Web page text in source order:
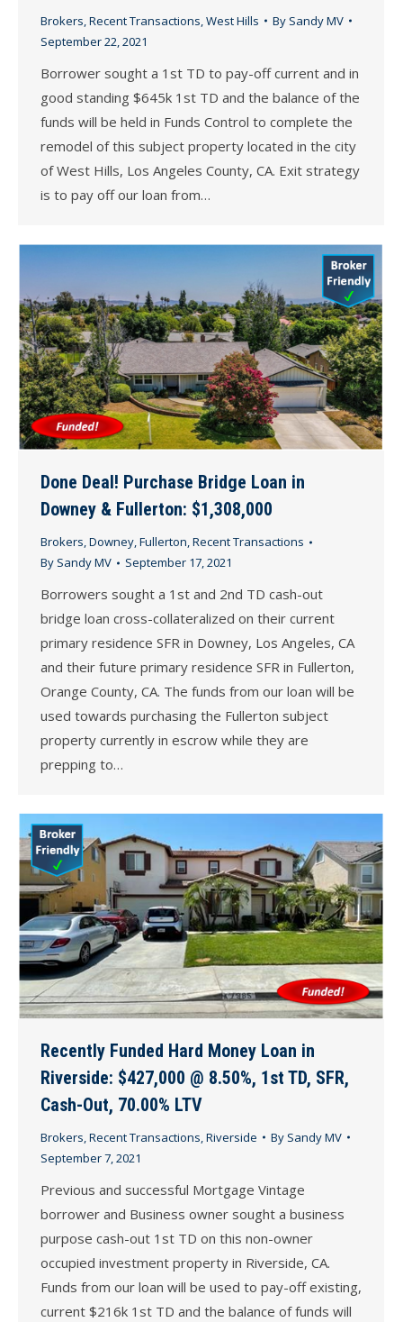
Brokers,Recent Transactions,West Hills By Sandy MV
September 22, 2021
Borrower sought a 1st TD to pay-off current and in
good standing $645k 1st TD and the balance of the
funds will be held in Funds Control to complete the
remodel of this subject property located in the city
of West Hills, Los Angeles County, CA. Exit strategy
is to pay off our loan from…
Done Deal! Purchase Bridge Loan in
Downey & Fullerton: $1,308,000
Brokers,Downey,Fullerton,Recent Transactions
By Sandy MV September 17, 2021
Borrowers sought a 1st and 2nd TD cash-out
bridge loan cross-collateralized on their current
primary residence SFR in Downey, Los Angeles, CA
and their future primary residence SFR in Fullerton,
Orange County, CA. The funds from our loan will be
used towards purchasing the Fullerton subject
property currently in escrow while they are
prepping to…
Recently Funded Hard Money Loan in
Riverside: $427,000 @ 8.50%, 1st TD, SFR,
Cash-Out, 70.00% LTV
Brokers,Recent Transactions,Riverside By Sandy MV
September 7, 2021
Previous and successful Mortgage Vintage
borrower and Business owner sought a business
purpose cash-out 1st TD on this non-owner
occupied investment property in Riverside, CA.
Funds from our loan will be used to pay-off existing,
current $216k 1st TD and the balance of funds will